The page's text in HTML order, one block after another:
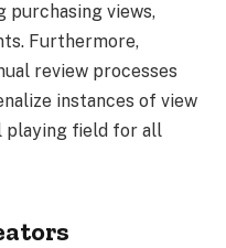
purchasing views,
Furthermore,
review processes
instances of view
playing field for all